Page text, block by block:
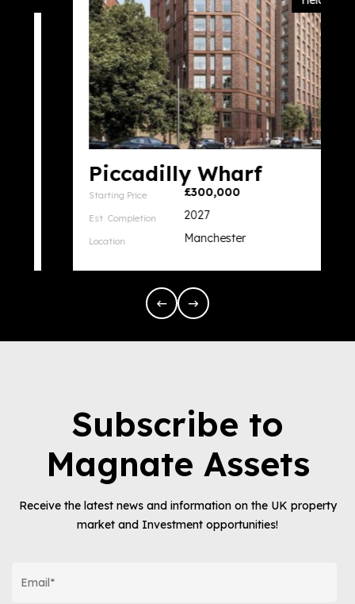
Piccadilly Wharf
Starting Price £300,000
Est. Completion 2027
Location Manchester
Subscribe to
Magnate Assets
Receive the latest news and information on the UK property
market and Investment opportunities!